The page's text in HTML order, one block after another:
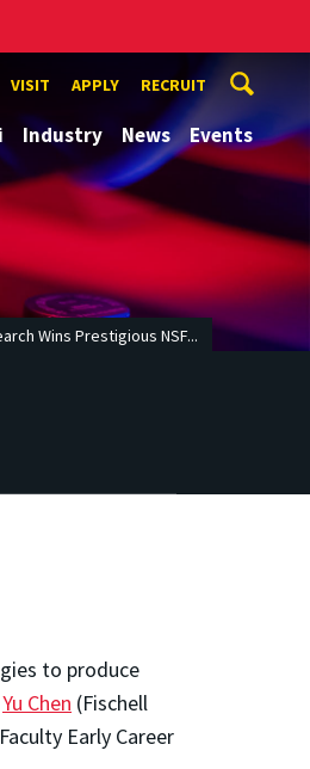
VISIT APPLY RECRUIT
Industry News Events
Wins Prestigious NSF...
to produce
Yu Chen (Fischell
Early Career